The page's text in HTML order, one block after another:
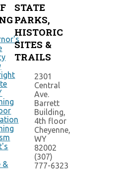
&
STATE
PARKS,
HISTORIC
SITES &
TRAILS
2301
Central
Ave.
Barrett
Building,
4th floor
Cheyenne,
WY
82002
(307)
777-6323